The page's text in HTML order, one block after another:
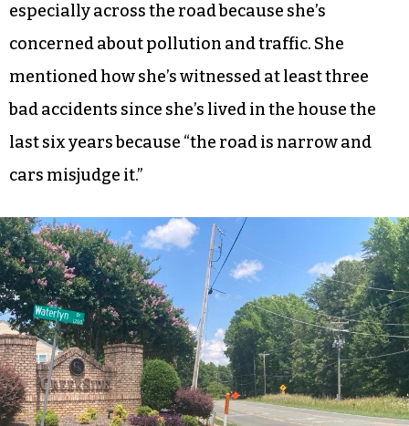
especially across the road because she’s
concerned about pollution and traffic. She
mentioned how she’s witnessed at least three
bad accidents since she’s lived in the house the
last six years because “the road is narrow and
cars misjudge it.”